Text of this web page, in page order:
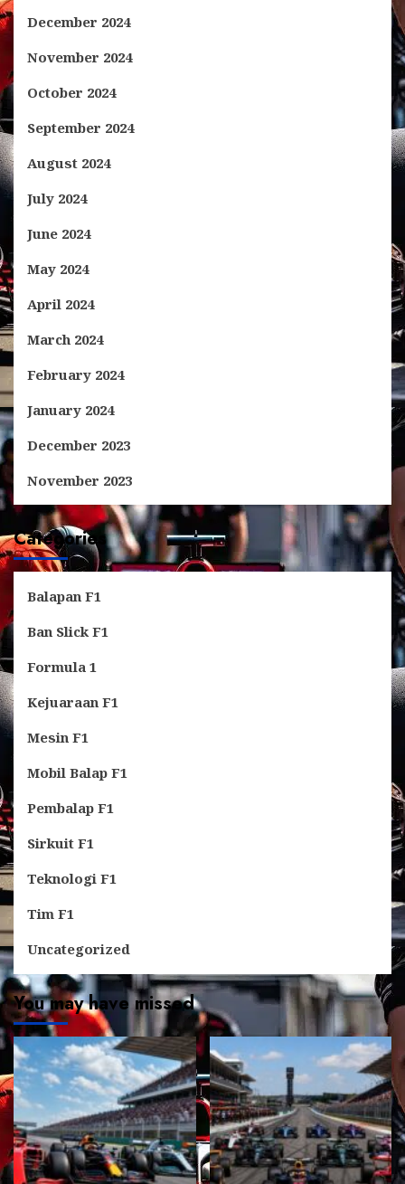
December 2024
November 2024
October 2024
September 2024
August 2024
July 2024
June 2024
May 2024
April 2024
March 2024
February 2024
January 2024
December 2023
November 2023
Categories
Balapan F1
Ban Slick F1
Formula 1
Kejuaraan F1
Mesin F1
Mobil Balap F1
Pembalap F1
Sirkuit F1
Teknologi F1
Tim F1
Uncategorized
You may have missed